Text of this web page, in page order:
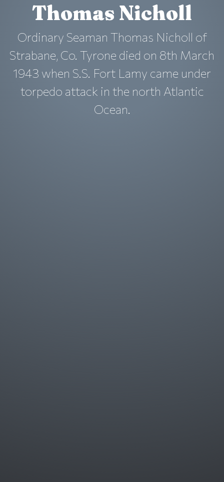
Thomas Nicholl
Ordinary Seaman Thomas Nicholl of
Strabane, Co. Tyrone died on 8th March
1943 when S.S. Fort Lamy came under
torpedo attack in the north Atlantic
Ocean.